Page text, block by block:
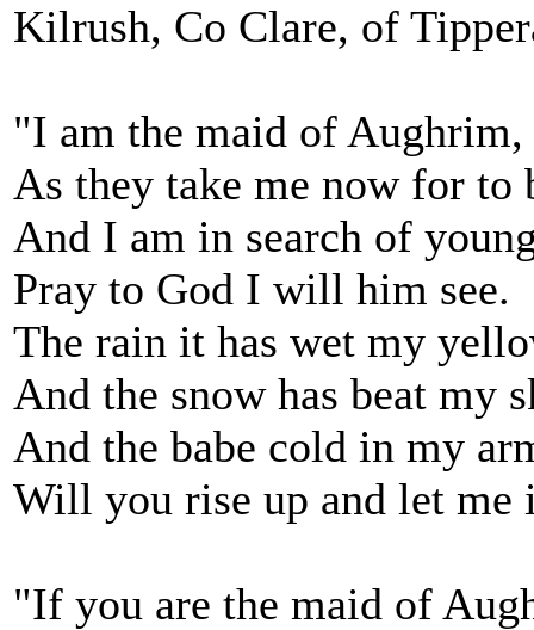
Kilrush, Co Clare, of
"I am the maid of Aughrim,
As they take me now for to
And I am in search of
Pray to God I will him see.
The rain it has wet my
And the snow has beat my
And the babe cold in my
Will you rise up and let me
"If you are the maid of